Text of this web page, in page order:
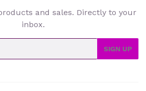
and sales. Directly to your
inbox.
SIGN UP